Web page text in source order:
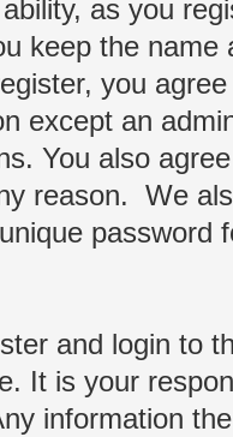
as you
keep the
you
except an
You also
reason. We
password
and login to
It is your
information